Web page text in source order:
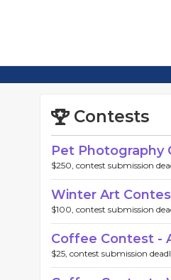
Contests
Pet Photography
$250, contest submission
Winter Art
$100, contest submission
Coffee Contest -
$25, contest submission